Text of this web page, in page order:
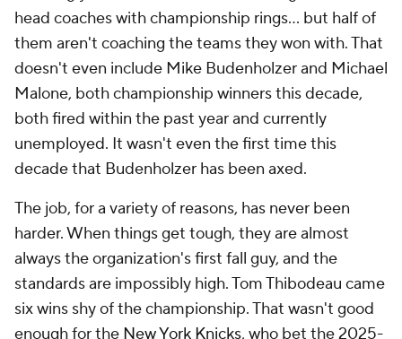
doesn't even include Mike Budenholzer and Michael
Malone, both championship winners this decade,
both fired within the past year and currently
unemployed. It wasn't even the first time this
decade that Budenholzer has been axed.
The job, for a variety of reasons, has never been
harder. When things get tough, they are almost
always the organization's first fall guy, and the
standards are impossibly high. Tom Thibodeau came
six wins shy of the championship. That wasn't good
enough for the
New York Knicks , who bet the 2025-
26 season on the hope that Mike Brown can do what
he couldn't. We may not be able to judge coaches